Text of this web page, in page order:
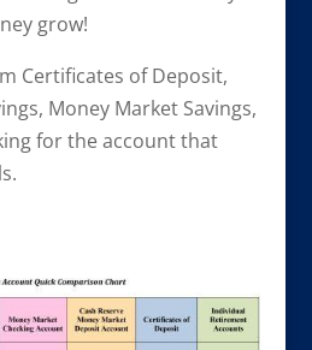
grow!
Certificates of Deposit,
Money Market Savings,
for the account that